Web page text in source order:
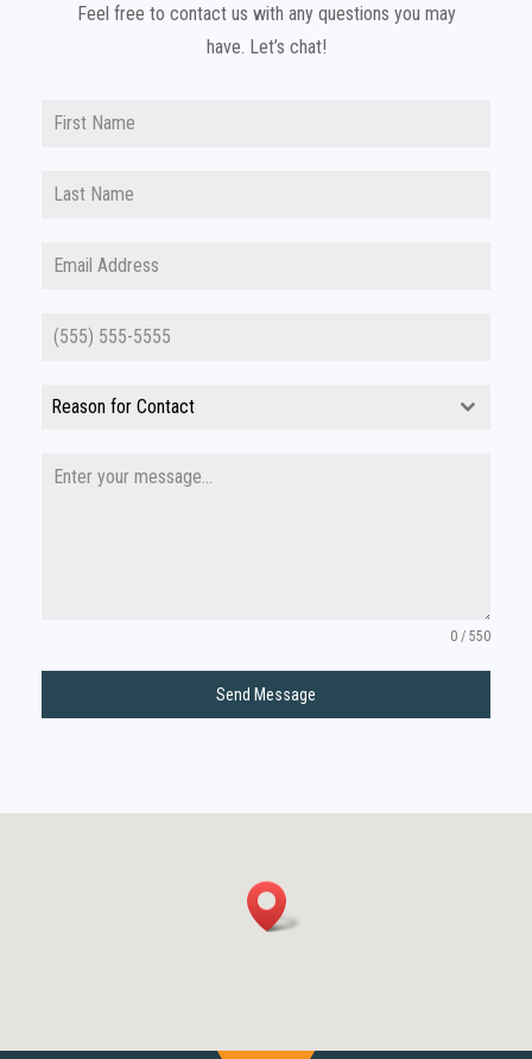
Feel free to contact us with any questions you may
have. Let’s chat!
Reason for Contact
0 / 550
Send Message